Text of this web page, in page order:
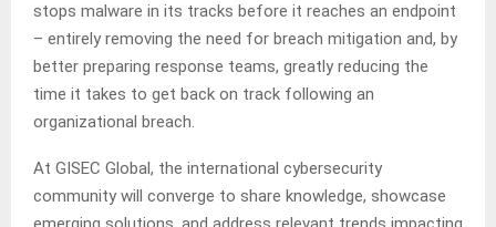
stops malware in its tracks before it reaches an endpoint
– entirely removing the need for breach mitigation and, by
better preparing response teams, greatly reducing the
time it takes to get back on track following an
organizational breach.
At GISEC Global, the international cybersecurity
community will converge to share knowledge, showcase